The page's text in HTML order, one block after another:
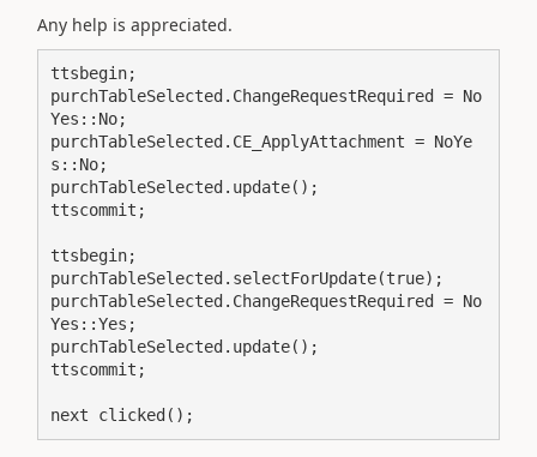
Any help is appreciated.
ttsbegin;
purchTableSelected.ChangeRequestRequired = No
Yes::No;
purchTableSelected.CE_ApplyAttachment = NoYe
s::No;
purchTableSelected.update();
ttscommit;
ttsbegin;
purchTableSelected.selectForUpdate(true);
purchTableSelected.ChangeRequestRequired = No
Yes::Yes;
purchTableSelected.update();
ttscommit;
next clicked();